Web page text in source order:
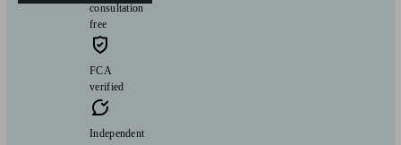
consultation
free
FCA
verified
Independent